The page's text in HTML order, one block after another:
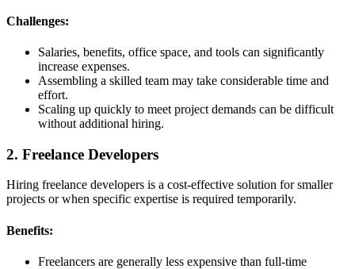
Challenges:
Salaries, benefits, office space, and tools can significantly
increase expenses.
Assembling a skilled team may take considerable time and
effort.
Scaling up quickly to meet project demands can be difficult
without additional hiring.
2. Freelance Developers
Hiring freelance developers is a cost-effective solution for smaller
projects or when specific expertise is required temporarily.
Benefits:
Freelancers are generally less expensive than full-time